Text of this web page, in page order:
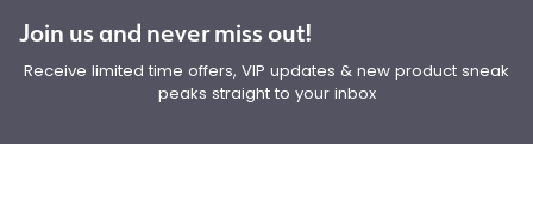
Join us and never miss out!
Receive limited time offers, VIP updates & new product sneak
peaks straight to your inbox